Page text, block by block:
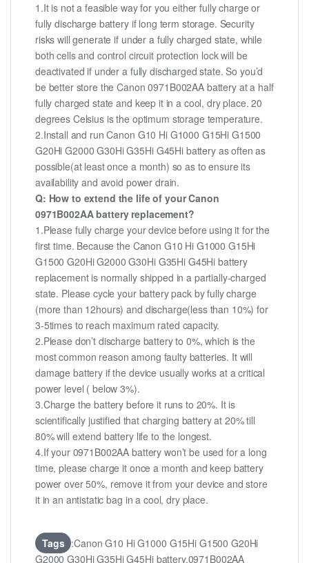
1.It is not a feasible way for you either fully charge or
fully discharge battery if long term storage. Security
risks will generate if under a fully charged state, while
both cells and control circuit protection lock will be
deactivated if under a fully discharged state. So you’d
be better store the Canon 0971B002AA battery at a half
fully charged state and keep it in a cool, dry place. 20
degrees Celsius is the optimum storage temperature.
2.Install and run Canon G10 Hi G1000 G15Hi G1500
G20Hi G2000 G30Hi G35Hi G45Hi battery as often as
possible(at least once a month) so as to ensure its
availability and avoid power drain.
Q: How to extend the life of your Canon
0971B002AA battery replacement?
1.Please fully charge your device before using it for the
first time. Because the Canon G10 Hi G1000 G15Hi
G1500 G20Hi G2000 G30Hi G35Hi G45Hi battery
replacement is normally shipped in a partially-charged
state. Please cycle your battery pack by fully charge
(more than 12hours) and discharge(less than 10%) for
3-5times to reach maximum rated capacity.
2.Please don’t discharge battery to 0%, which is the
most common reason among faulty batteries. It will
damage battery if the device usually works at a critical
power level ( below 3%).
3.Charge the battery before it runs to 20%. It is
scientifically justified that charging battery at 20% till
80% will extend battery life to the longest.
4.If your 0971B002AA battery won’t be used for a long
time, please charge it once a month and keep battery
power over 50%, remove it from your device and store
it in an antistatic bag in a cool, dry place.
Tags :Canon G10 Hi G1000 G15Hi G1500 G20Hi
G2000 G30Hi G35Hi G45Hi battery,0971B002AA